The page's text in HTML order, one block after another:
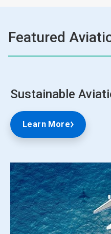
Featured
Sustainable
Learn More